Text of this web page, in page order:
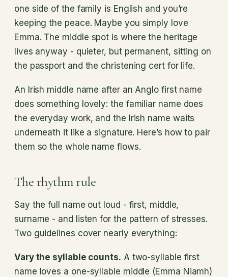
one side of the family is English and you’re
keeping the peace. Maybe you simply love
Emma. The middle spot is where the heritage
lives anyway - quieter, but permanent, sitting on
the passport and the christening cert for life.
An Irish middle name after an Anglo first name
does something lovely: the familiar name does
the everyday work, and the Irish name waits
underneath it like a signature. Here’s how to pair
them so the whole name flows.
The rhythm rule
Say the full name out loud - first, middle,
surname - and listen for the pattern of stresses.
Two guidelines cover nearly everything:
Vary the syllable counts. A two-syllable first
name loves a one-syllable middle (Emma Niamh)